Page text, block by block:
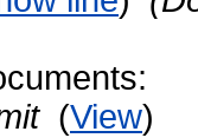
(View)